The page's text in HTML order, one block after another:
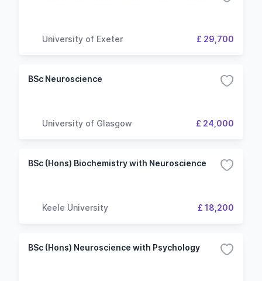
University of Exeter £ 29,700
BSc Neuroscience
University of Glasgow £ 24,000
BSc (Hons) Biochemistry with Neuroscience
Keele University £ 18,200
BSc (Hons) Neuroscience with Psychology